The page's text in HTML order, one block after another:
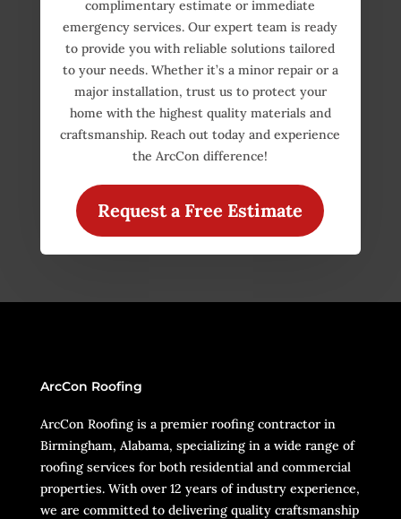
complimentary estimate or immediate
emergency services. Our expert team is ready
to provide you with reliable solutions tailored
to your needs. Whether it’s a minor repair or a
major installation, trust us to protect your
home with the highest quality materials and
craftsmanship. Reach out today and experience
the ArcCon difference!
Request a Free Estimate
ArcCon Roofing
ArcCon Roofing is a premier roofing contractor in
Birmingham, Alabama, specializing in a wide range of
roofing services for both residential and commercial
properties. With over 12 years of industry experience,
we are committed to delivering quality craftsmanship